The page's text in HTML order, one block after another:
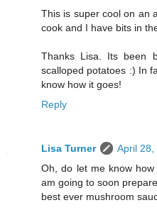
This is super cool on an
cook and I have bits in
Thanks Lisa. Its been
scalloped potatoes :) In
know how it goes!
Reply
Lisa Turner
April 28,
Oh, do let me know
am going to soon
best ever mushroom